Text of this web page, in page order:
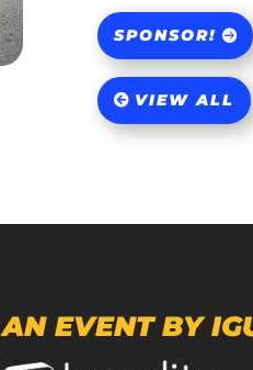
SPONSOR!
VIEW ALL
AN EVENT BY